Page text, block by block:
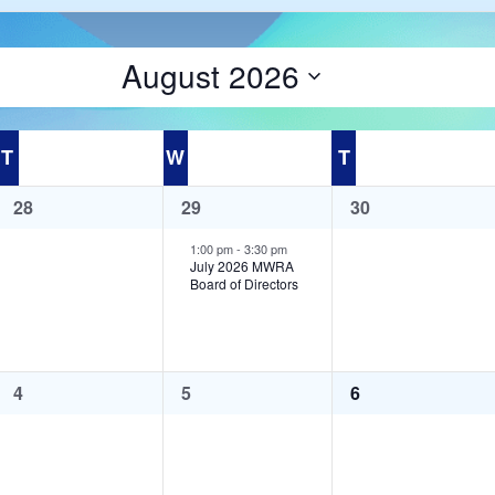
August 2026
Select
date.
TTuesday W TThursday
0
28
1
29
1:00 pm-3:30 pm
July 2026 MWRA
Board of Directors
0
30
0
4
0
5
0
6